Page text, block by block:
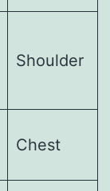
Shoulder
Chest